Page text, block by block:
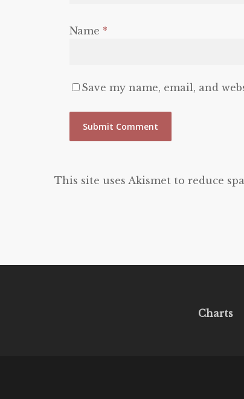
Name *
Save my name, email, and
This site uses Akismet to reduce
Charts